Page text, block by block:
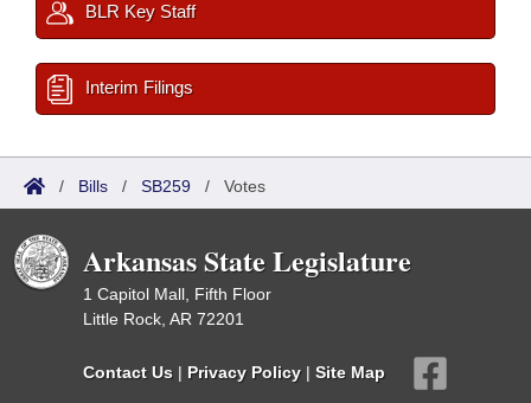
BLR Key Staff
Interim Filings
/ Bills / SB259 / Votes
Arkansas State Legislature
1 Capitol Mall, Fifth Floor
Little Rock, AR 72201
Contact Us | Privacy Policy | Site Map